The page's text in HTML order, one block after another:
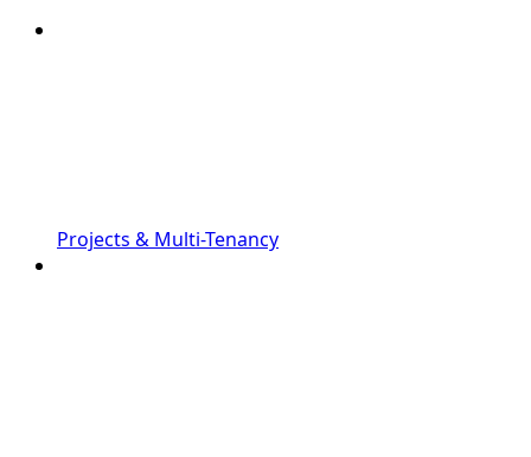
Projects & Multi-Tenancy